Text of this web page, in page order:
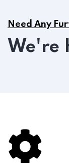
Need Any
We're